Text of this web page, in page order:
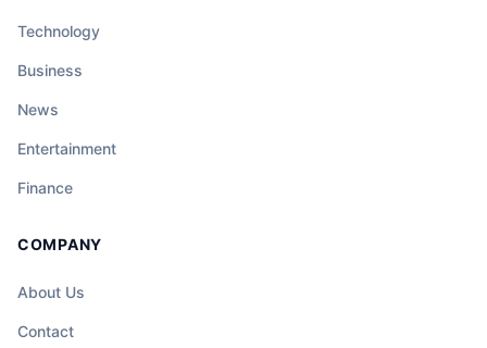
Technology
Business
News
Entertainment
Finance
COMPANY
About Us
Contact